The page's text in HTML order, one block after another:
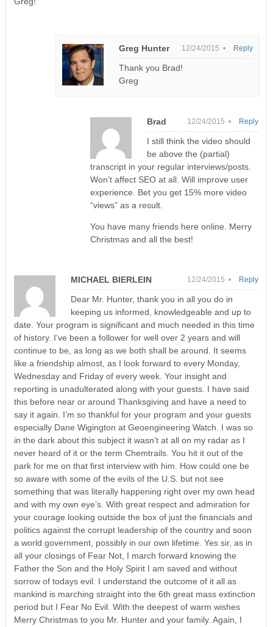
Greg Hunter 12/24/2015 •
Thank you Brad!
Greg
Reply
Brad 12/24/2015 •
I still think the video should
be above the (partial)
transcript in your regular interviews/posts.
Won’t affect SEO at all. Will improve user
experience. Bet you get 15% more video
“views” as a result.
You have many friends here online. Merry
Christmas and all the best!
Reply
MICHAEL BIERLEIN 12/24/2015 •
Dear Mr. Hunter, thank you in all you do in
keeping us informed, knowledgeable and up to
date. Your program is significant and much needed in this time
of history. I’ve been a follower for well over 2 years and will
continue to be, as long as we both shall be around. It seems
like a friendship almost, as I look forward to every Monday,
Wednesday and Friday of every week. Your insight and
reporting is unadulterated along with your guests. I have said
this before near or around Thanksgiving and have a need to
say it again. I’m so thankful for your program and your guests
especially Dane Wigington at Geoengineering Watch. I was so
in the dark about this subject it wasn’t at all on my radar as I
never heard of it or the term Chemtrails. You hit it out of the
park for me on that first interview with him. How could one be
so aware with some of the evils of the U.S. but not see
something that was literally happening right over my own head
and with my own eye’s. With great respect and admiration for
your courage looking outside the box of just the financials and
politics against the corrupt leadership of the country and soon
a world government, possibly in our own lifetime. Yes sir, as in
all your closings of Fear Not, I march forward knowing the
Father the Son and the Holy Spirit I am saved and without
sorrow of todays evil. I understand the outcome of it all as
mankind is marching straight into the 6th great mass extinction
period but I Fear No Evil. With the deepest of warm wishes
Merry Christmas to you Mr. Hunter and your family. Again, I
Reply